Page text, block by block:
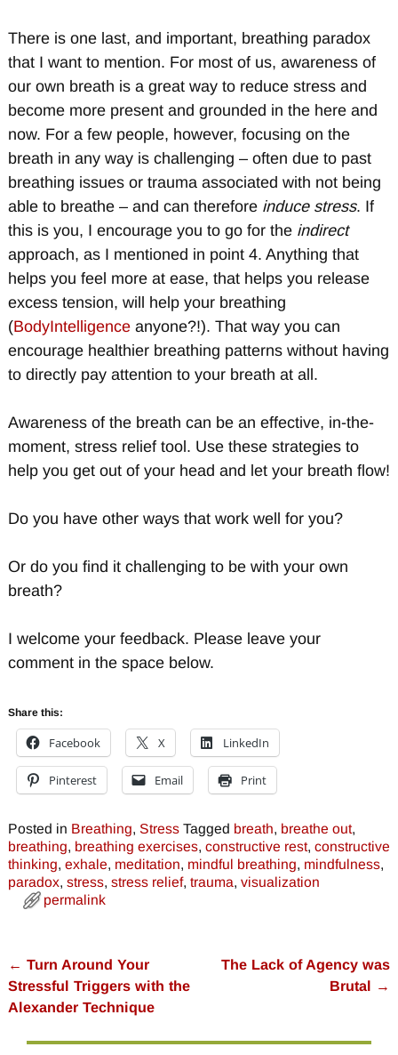
There is one last, and important, breathing paradox
that I want to mention. For most of us, awareness of
our own breath is a great way to reduce stress and
become more present and grounded in the here and
now. For a few people, however, focusing on the
breath in any way is challenging – often due to past
breathing issues or trauma associated with not being
able to breathe – and can therefore induce stress. If
this is you, I encourage you to go for the indirect
approach, as I mentioned in point 4. Anything that
helps you feel more at ease, that helps you release
excess tension, will help your breathing
(BodyIntelligenceanyone?!). That way you can
encourage healthier breathing patterns without having
to directly pay attention to your breath at all.
Awareness of the breath can be an effective, in-the-
moment, stress relief tool. Use these strategies to
help you get out of your head and let your breath flow!
Do you have other ways that work well for you?
Or do you find it challenging to be with your own
breath?
I welcome your feedback. Please leave your
comment in the space below.
Share this:
Facebook X LinkedIn
Pinterest Email Print
Posted in Breathing, Stress Tagged breath, breathe out,
breathing, breathing exercises, constructive rest, constructive
thinking, exhale, meditation, mindful breathing, mindfulness,
paradox, stress, stress relief, trauma, visualization
permalink
Post navigation
← Turn Around Your
Stressful Triggers with the
Alexander Technique
The Lack of Agency was
Brutal →